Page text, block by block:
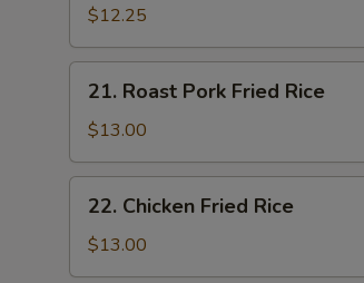
Fried
Rice
$12.25
Roast
Pork
Fried
Rice
21. Roast Pork Fried Rice
$13.00
Chicken
Fried
Rice
22. Chicken Fried Rice
$13.00